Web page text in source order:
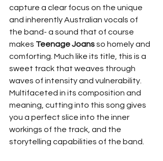
capture a clear focus on the unique
and inherently Australian vocals of
the band- a sound that of course
makes Teenage Joans so homely and
comforting. Much like its title, this is a
sweet track that weaves through
waves of intensity and vulnerability.
Multifaceted in its composition and
meaning, cutting into this song gives
you a perfect slice into the inner
workings of the track, and the
storytelling capabilities of the band.